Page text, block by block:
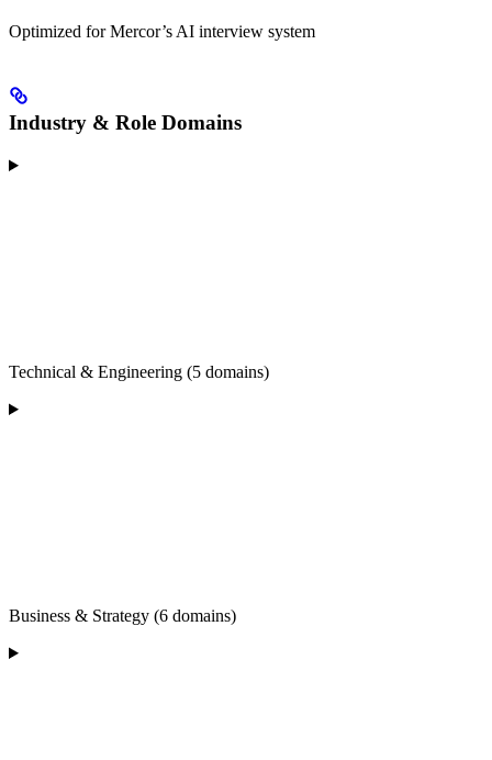
Optimized for Mercor’s AI interview system
Industry & Role Domains
Technical & Engineering (5 domains)
Business & Strategy (6 domains)